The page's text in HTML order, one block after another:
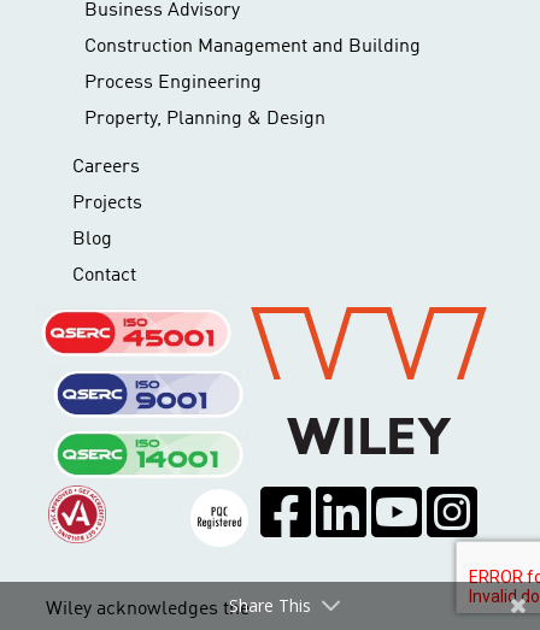
Business Advisory
Construction Management and Building
Process Engineering
Property, Planning & Design
Careers
Projects
Blog
Contact
Wiley acknowledges theShare This